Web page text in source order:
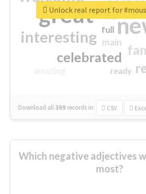
great
interesting
celebrated
main
top
full
ready
Download all369 records in: CSV
Unlock real report for
Which negative adjectives
most?